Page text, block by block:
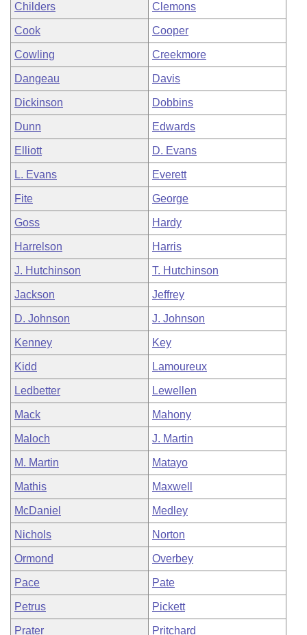
Childers Clemons
Cook Cooper
Cowling Creekmore
Dangeau Davis
Dickinson Dobbins
Dunn Edwards
Elliott D. Evans
L. Evans Everett
Fite George
Goss Hardy
Harrelson Harris
J. Hutchinson T. Hutchinson
Jackson Jeffrey
D. Johnson J. Johnson
Kenney Key
Kidd Lamoureux
Ledbetter Lewellen
Mack Mahony
Maloch J. Martin
M. Martin Matayo
Mathis Maxwell
McDaniel Medley
Nichols Norton
Ormond Overbey
Pace Pate
Petrus Pickett
Prater Pritchard